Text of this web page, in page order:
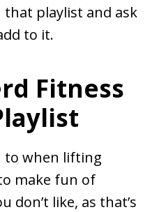
that playlist and ask
to it.
Fitness
to when lifting
make fun of
don’t like, as that’s